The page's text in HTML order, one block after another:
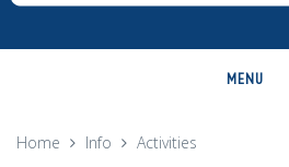
MENU
MUNICIPALITY
Home Info Activities